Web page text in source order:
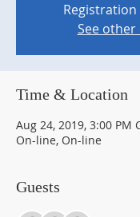
Registration
See other
Time & Location
Aug 24, 2019, 3:00 PM
On-line, On-line
Guests